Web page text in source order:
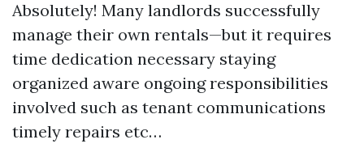
Absolutely! Many landlords successfully
manage their own rentals—but it requires
time dedication necessary staying
organized aware ongoing responsibilities
involved such as tenant communications
timely repairs etc…